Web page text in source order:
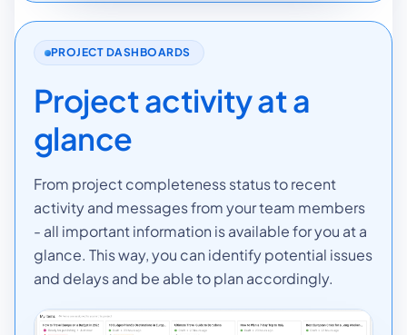
PROJECT DASHBOARDS
Project activity at a
glance
From project completeness status to recent
activity and messages from your team members
- all important information is available for you at a
glance. This way, you can identify potential issues
and delays and be able to plan accordingly.